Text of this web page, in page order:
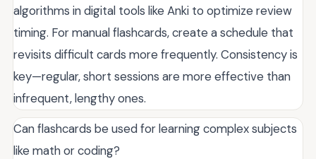
algorithms in digital tools like Anki to optimize review
timing. For manual flashcards, create a schedule that
revisits difficult cards more frequently. Consistency is
key—regular, short sessions are more effective than
infrequent, lengthy ones.
Can flashcards be used for learning complex subjects
like math or coding?